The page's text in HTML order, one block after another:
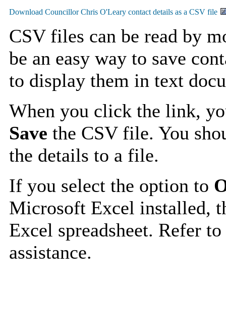
CSV files can be read by
be an easy way to save
to display them in text
When you click the link,
Save the CSV file. You
the details to a file.
If you select the option to
Microsoft Excel installed,
Excel spreadsheet. Refer
assistance.